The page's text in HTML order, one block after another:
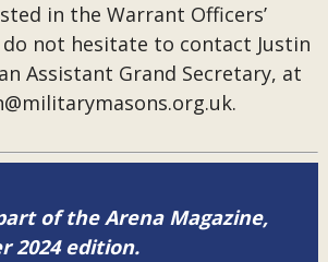
in the Warrant Officers’
not hesitate to contact Justin
Assistant Grand Secretary, at
of the Arena Magazine,
2024 edition.